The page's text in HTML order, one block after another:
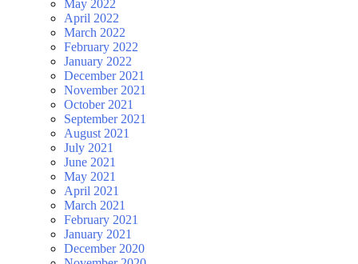
May 2022
April 2022
March 2022
February 2022
January 2022
December 2021
November 2021
October 2021
September 2021
August 2021
July 2021
June 2021
May 2021
April 2021
March 2021
February 2021
January 2021
December 2020